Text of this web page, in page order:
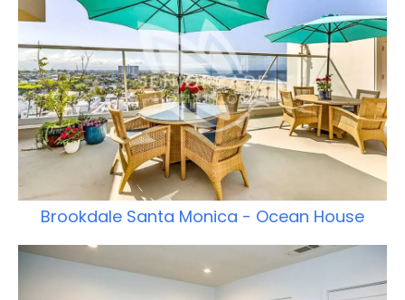
Brookdale Santa Monica - Ocean House